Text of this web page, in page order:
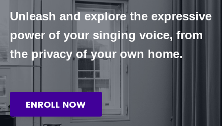
Unleash and explore the expressive
power of your singing voice, from
the privacy of your own home.
ENROLL NOW